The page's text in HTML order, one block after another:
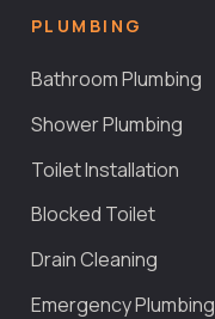
PLUMBING
Bathroom Plumbing
Shower Plumbing
Toilet Installation
Blocked Toilet
Drain Cleaning
Emergency Plumbing